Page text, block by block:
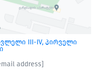
III-IV, პირველი
address]